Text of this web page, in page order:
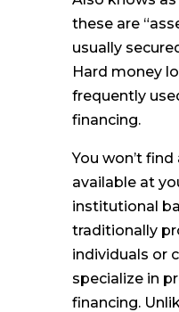
these are
usually
Hard money
frequently
financing.
You won’t
available at
institutional
traditionally
individuals or
specialize in
financing.